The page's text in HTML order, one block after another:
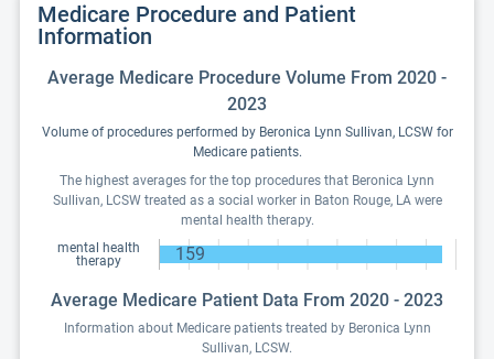
Medicare Procedure and Patient
Information
Average Medicare Procedure Volume From 2020 -
2023
Volume of procedures performed by Beronica Lynn Sullivan, LCSW for
Medicare patients.
The highest averages for the top procedures that Beronica Lynn
Sullivan, LCSW treated as a social worker in Baton Rouge, LA were
mental health therapy.
mental health
therapy
159
Average Medicare Patient Data From 2020 - 2023
Information about Medicare patients treated by Beronica Lynn
Sullivan, LCSW.